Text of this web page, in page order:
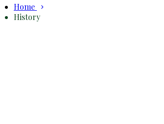
Home
History